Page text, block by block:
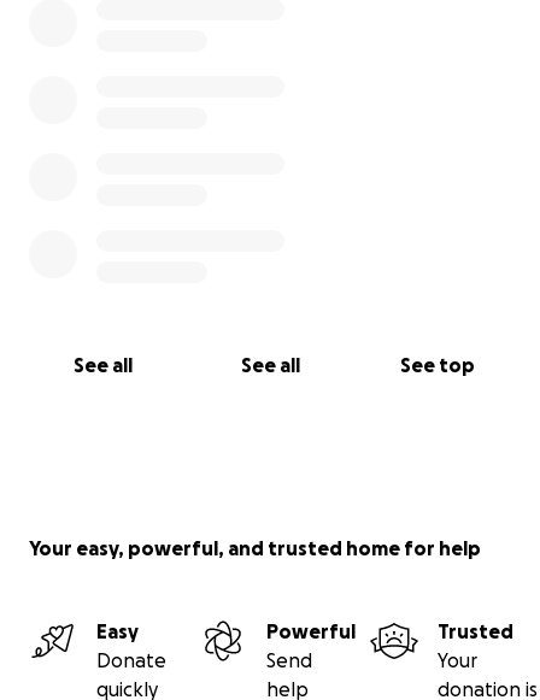
See all See all See top
Your easy, powerful, and trusted home for help
Easy
Donate
quickly
Powerful
Send
help
Trusted
Your
donation is